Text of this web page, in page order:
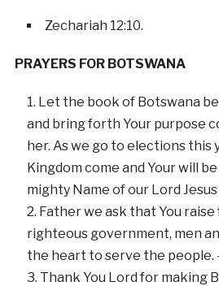
Zechariah 12:10.
PRAYERS FOR BOTSWANA
Let the book of Botswana
and bring forth Your purpose
her. As we go to elections this
Kingdom come and Your will
mighty Name of our Lord
Father we ask that You raise
righteous government, men
the heart to serve the people.
Thank You Lord for making